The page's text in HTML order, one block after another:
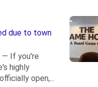
due to town
— If you're
highly
open,...